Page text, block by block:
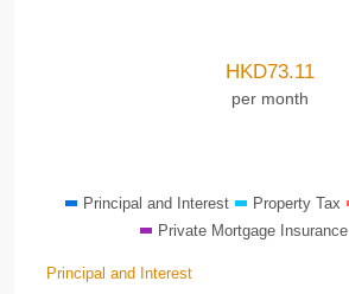
HKD73.11
per month
Principal and Interest Property Tax
Private Mortgage Insurance
Principal and Interest